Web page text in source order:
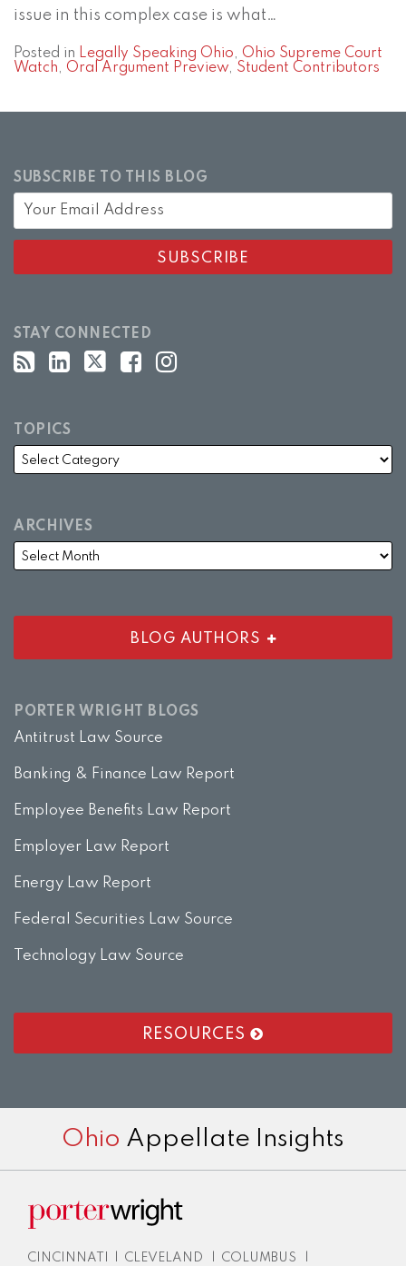
issue in this complex case is what…
Posted in Legally Speaking Ohio, Ohio Supreme Court
Watch, Oral Argument Preview, Student Contributors
SUBSCRIBE TO THIS BLOG
STAY CONNECTED
TOPICS
ARCHIVES
BLOG AUTHORS
PORTER WRIGHT BLOGS
Antitrust Law Source
Banking & Finance Law Report
Employee Benefits Law Report
Employer Law Report
Energy Law Report
Federal Securities Law Source
Technology Law Source
RESOURCES
Ohio Appellate Insights
CINCINNATI CLEVELAND COLUMBUS